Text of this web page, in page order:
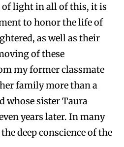
light in all of this, it is
to honor the life of
as well as their
of these
my former classmate
family more than a
whose sister Taura
years later. In many
deep conscience of the